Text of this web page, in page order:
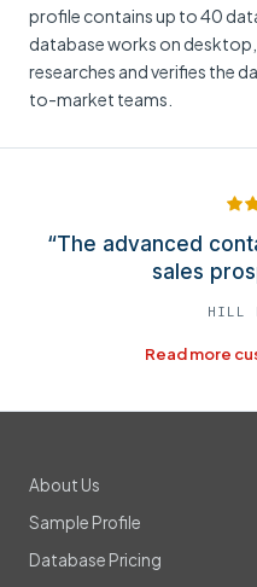
profile contains up to 40
database works on
researches and verifies the
to-market teams.
“The advanced
sales
HILL
Read more
About Us
Sample Profile
Database Pricing